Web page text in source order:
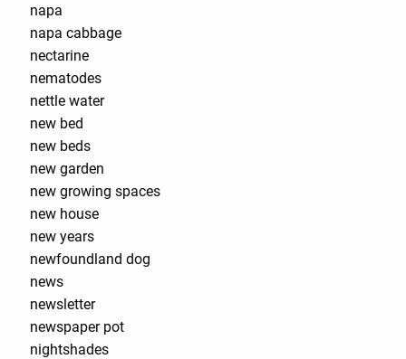
napa
napa cabbage
nectarine
nematodes
nettle water
new bed
new beds
new garden
new growing spaces
new house
new years
newfoundland dog
news
newsletter
newspaper pot
nightshades